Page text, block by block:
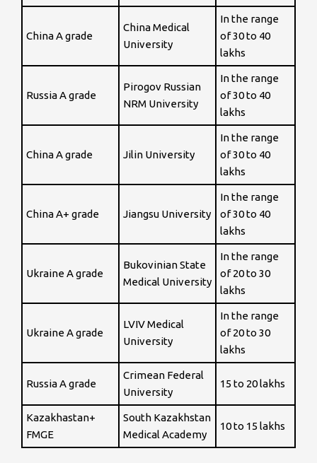
China A grade
China Medical
University
In the range
of 30 to 40
lakhs
Russia A grade
Pirogov Russian
NRM University
In the range
of 30 to 40
lakhs
China A grade Jilin University
In the range
of 30 to 40
lakhs
China A+ grade Jiangsu University
In the range
of 30 to 40
lakhs
Ukraine A grade
Bukovinian State
Medical University
In the range
of 20 to 30
lakhs
Ukraine A grade
LVIV Medical
University
In the range
of 20 to 30
lakhs
Russia A grade
Crimean Federal
University
15 to 20 lakhs
Kazakhastan+
FMGE
South Kazakhstan
Medical Academy
10 to 15 lakhs